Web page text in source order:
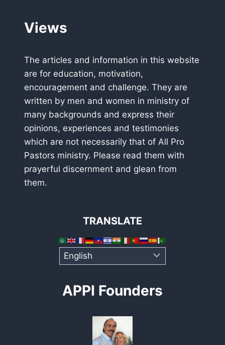
Views
The articles and information in this website
are for education, motivation,
encouragement and challenge. They are
written by men and women in ministry of
many backgrounds and express their
opinions, experiences and testimonies
which are not necessarily that of All Pro
Pastors ministry. Please read them with
prayerful discernment and glean from
them.
TRANSLATE
APPI Founders